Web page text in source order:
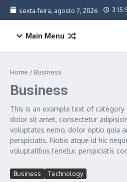
Ir para o conteúdo
sexta-feira, agosto 7, 2026
Main Menu
Home / Business
Business
This is an example text of category
dolor sit amet, consectetur
voluptates nemo, dolor optio quia
perspiciatis. Nobis atque id hic
voluptatibus tenetur, perspiciatis
Business Technology